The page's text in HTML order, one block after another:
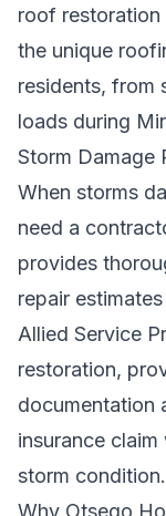
roof restoration
the unique
residents, from
loads during
Storm Damage
When storms
need a
provides
repair
Allied Service
restoration,
documentation
insurance
storm condition.
Why Otsego